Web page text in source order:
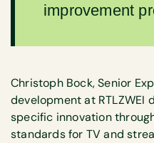
improvement
Christoph Bock, Senior
development at
specific innovation
standards for TV and